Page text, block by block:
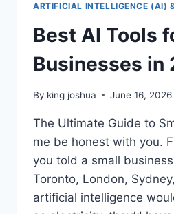
ARTIFICIAL INTELLIGENCE (AI)
Best AI Tools
Businesses in
By king joshua June 16, 2026
The Ultimate Guide to
me be honest with you.
you told a small
Toronto, London,
artificial intelligence